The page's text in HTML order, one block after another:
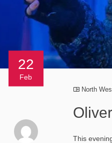
22
Feb
North
This